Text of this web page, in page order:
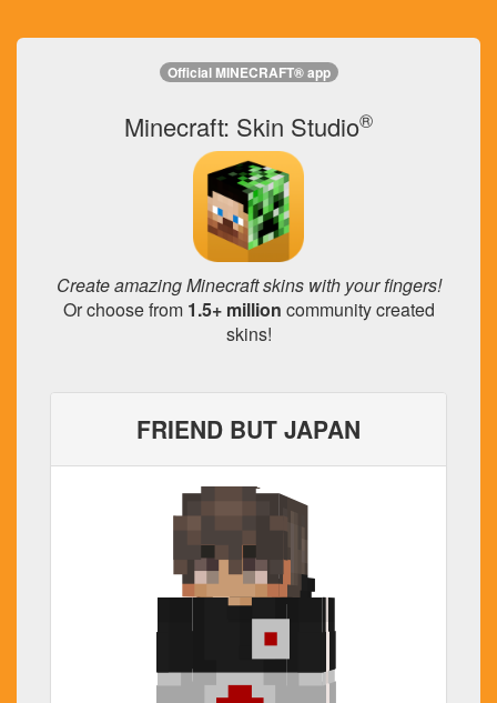
Official MINECRAFT® app
Minecraft: Skin Studio®
Create amazing Minecraft skins with your fingers!
Or choose from 1.5+ million community created
skins!
FRIEND BUT JAPAN